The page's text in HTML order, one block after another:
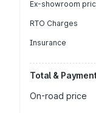
Ex-showroom
RTO Charges
Insurance
Total &
On-road price